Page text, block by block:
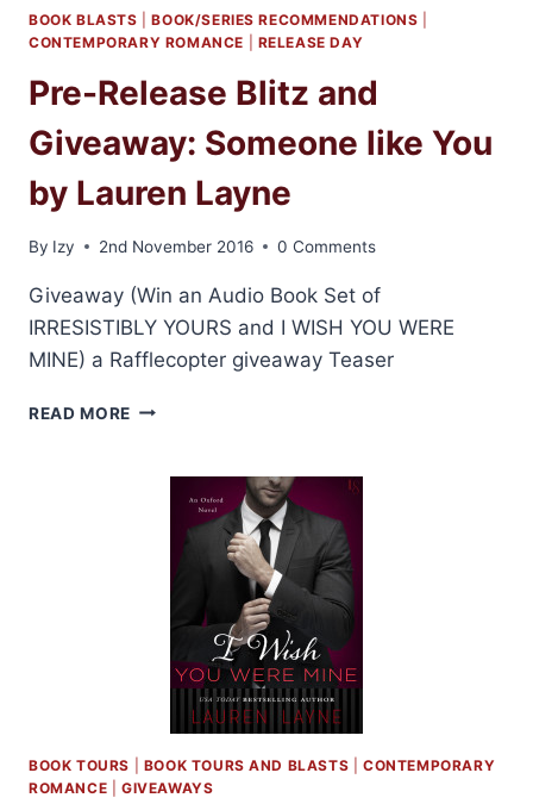
BOOK BLASTS |BOOK/SERIES RECOMMENDATIONS
CONTEMPORARY ROMANCE
RELEASE DAY
Pre-Release Blitz and
Giveaway: Someone like You
by Lauren Layne
By Izy 2nd November 2016 0 Comments
Giveaway (Win an Audio Book Set of
IRRESISTIBLY YOURS and I WISH YOU WERE
MINE) a Rafflecopter giveaway Teaser
READ MORE PRE-
GIVEAWAY:
SOMEONE
LAYNE
BOOK TOURS BOOK TOURS AND BLASTS |CONTEMPORARY
ROMANCE
GIVEAWAYS